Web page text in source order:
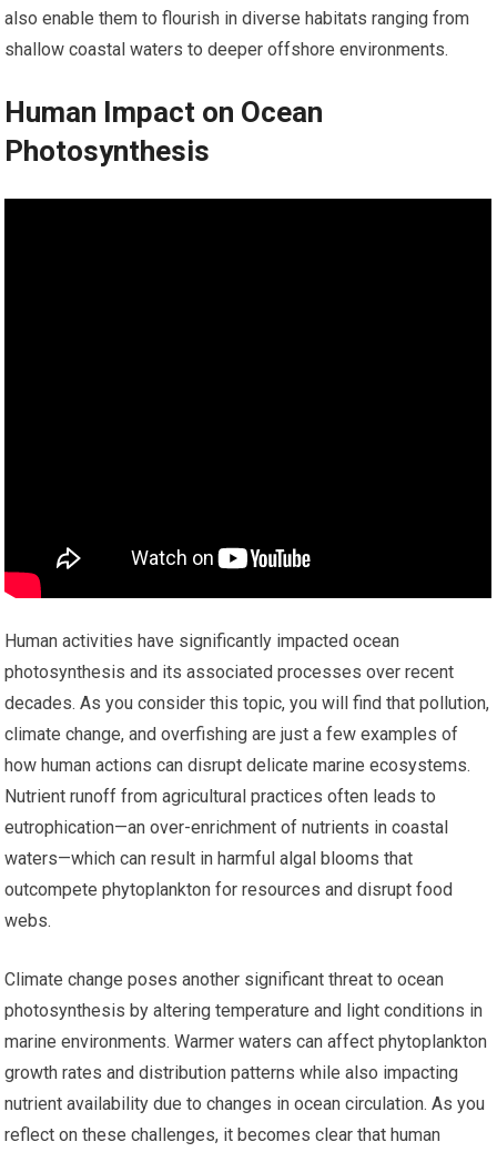
also enable them to flourish in diverse habitats ranging from
shallow coastal waters to deeper offshore environments.
Human Impact on Ocean
Photosynthesis
Human activities have significantly impacted ocean
photosynthesis and its associated processes over recent
decades. As you consider this topic, you will find that pollution,
climate change, and overfishing are just a few examples of
how human actions can disrupt delicate marine ecosystems.
Nutrient runoff from agricultural practices often leads to
eutrophication—an over-enrichment of nutrients in coastal
waters—which can result in harmful algal blooms that
outcompete phytoplankton for resources and disrupt food
webs.
Climate change poses another significant threat to ocean
photosynthesis by altering temperature and light conditions in
marine environments. Warmer waters can affect phytoplankton
growth rates and distribution patterns while also impacting
nutrient availability due to changes in ocean circulation. As you
reflect on these challenges, it becomes clear that human